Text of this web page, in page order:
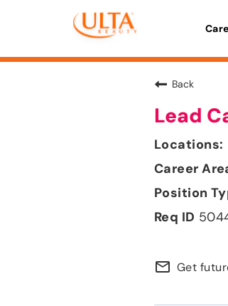
Back
Lead
mail_outline Get